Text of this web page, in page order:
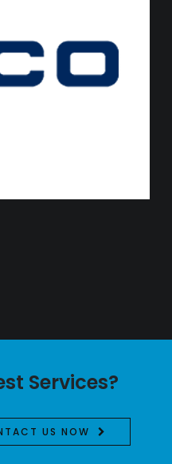
Services?
US NOW